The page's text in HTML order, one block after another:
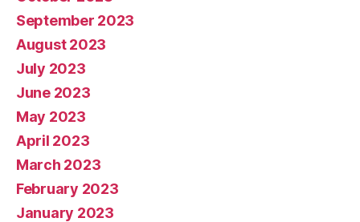
September 2023
August 2023
July 2023
June 2023
May 2023
April 2023
March 2023
February 2023
January 2023